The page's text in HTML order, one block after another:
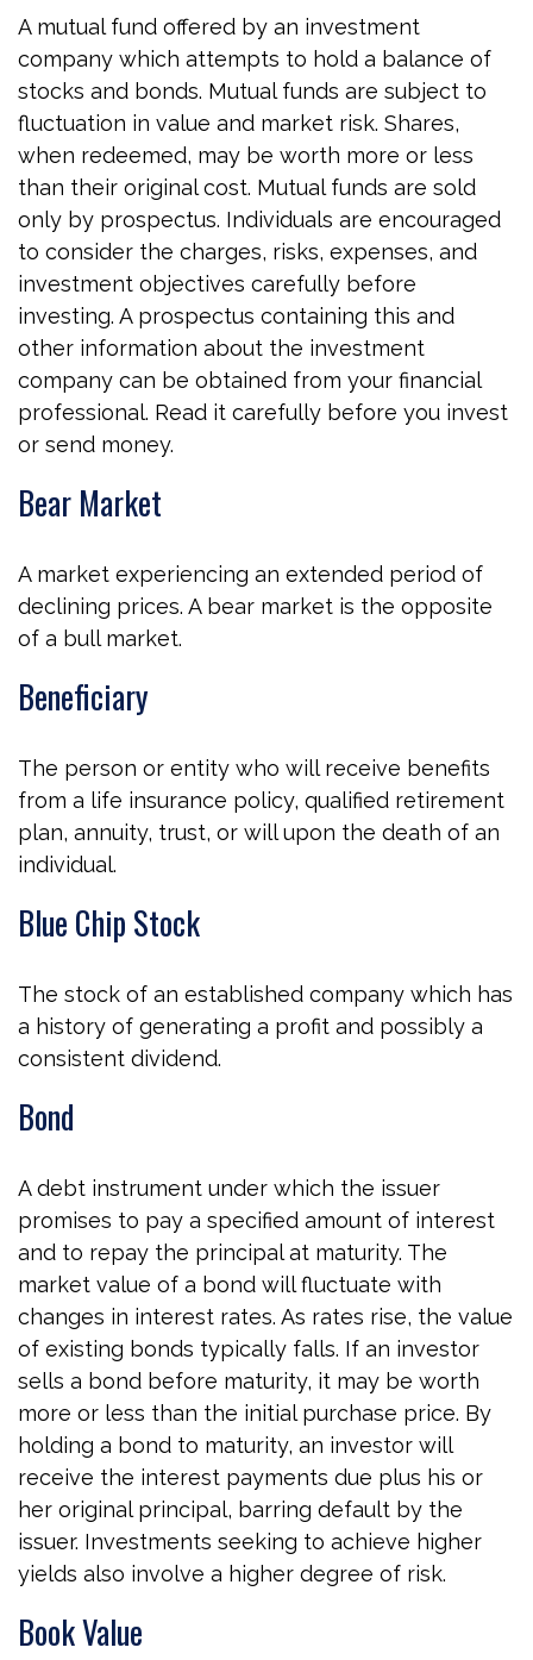
A mutual fund offered by an investment
company which attempts to hold a balance of
stocks and bonds. Mutual funds are subject to
fluctuation in value and market risk. Shares,
when redeemed, may be worth more or less
than their original cost. Mutual funds are sold
only by prospectus. Individuals are encouraged
to consider the charges, risks, expenses, and
investment objectives carefully before
investing. A prospectus containing this and
other information about the investment
company can be obtained from your financial
professional. Read it carefully before you invest
or send money.
Bear Market
A market experiencing an extended period of
declining prices. A bear market is the opposite
of a bull market.
Beneficiary
The person or entity who will receive benefits
from a life insurance policy, qualified retirement
plan, annuity, trust, or will upon the death of an
individual.
Blue Chip Stock
The stock of an established company which has
a history of generating a profit and possibly a
consistent dividend.
Bond
A debt instrument under which the issuer
promises to pay a specified amount of interest
and to repay the principal at maturity. The
market value of a bond will fluctuate with
changes in interest rates. As rates rise, the value
of existing bonds typically falls. If an investor
sells a bond before maturity, it may be worth
more or less than the initial purchase price. By
holding a bond to maturity, an investor will
receive the interest payments due plus his or
her original principal, barring default by the
issuer. Investments seeking to achieve higher
yields also involve a higher degree of risk.
Book Value